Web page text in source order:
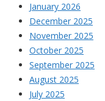
January 2026
December 2025
November 2025
October 2025
September 2025
August 2025
July 2025